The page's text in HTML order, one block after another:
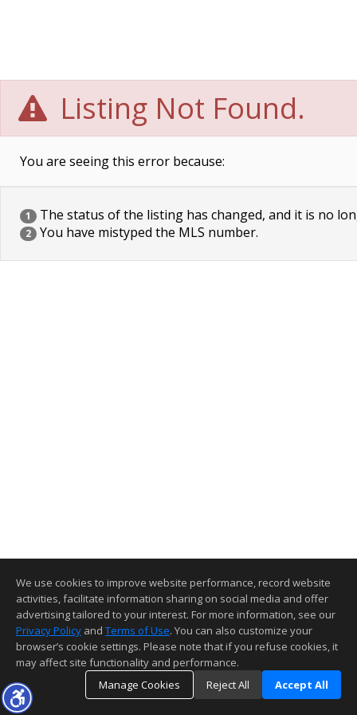
Listing Not Found.
You are seeing this error because:
1 The status of the listing has changed, and it is no
2 You have mistyped the MLS number.
We use cookies to improve website performance, record website
activities, facilitate information sharing on social media and offer
advertising tailored to your interest. For more information, see our
Privacy Policy and Terms of Use. You can also customize your
browser’s cookie settings. Please note that if you refuse cookies, it
may affect site functionality and performance.
Manage Cookies
Reject All Accept All